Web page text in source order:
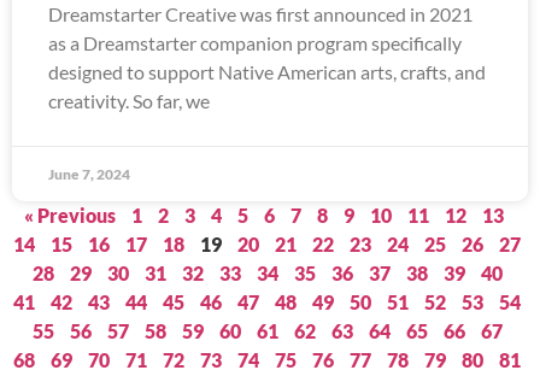
Dreamstarter Creative was first announced in 2021
as a Dreamstarter companion program specifically
designed to support Native American arts, crafts, and
creativity. So far, we
June 7, 2024
« Previous 1 2 3 4 5 6 7 8 9 10 11 12
13
14
15 16 17 18 19 20 21 22 23 24 25 26
27
28
29 30 31 32 33 34 35 36 37 38 39
40
41
42 43 44 45 46 47 48 49 50 51 52 53
54
55
56 57 58 59 60 61 62 63 64 65 66
67
68
69 70 71 72 73 74 75 76 77 78 79 80
81